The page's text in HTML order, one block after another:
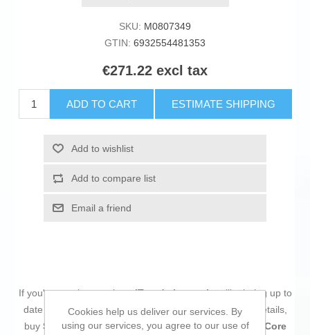
SKU: M0807349
GTIN: 6932554481353
€271.22 excl tax
ADD TO CART ESTIMATE SHIPPING
Add to wishlist
Add to compare list
Email a friend
If you're passionate aboutIT and electronics, like being up to
date on technology and don't miss even the slightest details,
buy Smartphone Poco POCO M8 Pro 5G 6,83" Octa Core
Cookies help us deliver our services. By
using our services, you agree to our use of